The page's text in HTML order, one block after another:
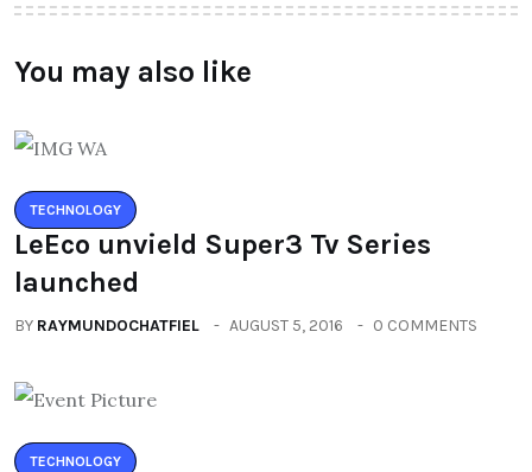
You may also like
TECHNOLOGY
LeEco unvield Super3 Tv Series
launched
BY RAYMUNDOCHATFIEL AUGUST 5, 2016 0 COMMENTS
TECHNOLOGY